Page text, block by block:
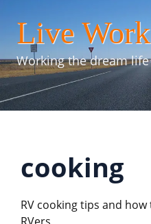
content
Live
Working the dream
cooking
RV cooking tips and